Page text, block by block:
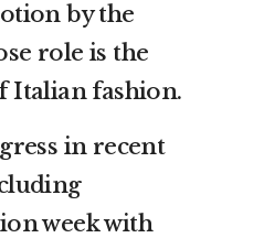
by the
role is the
Italian fashion.
in recent
week with